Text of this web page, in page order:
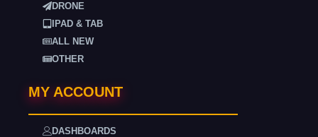
DRONE
IPAD & TAB
ALL NEW
OTHER
MY ACCOUNT
DASHBOARDS